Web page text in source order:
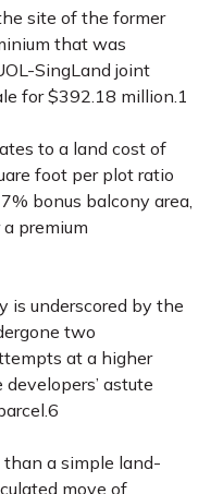
site of the former
that was
SingLand joint
for $392.18 million.1
to a land cost of
foot per plot ratio
bonus balcony area,
premium
is underscored by the
two
at a higher
astute
6
a simple land-
move of